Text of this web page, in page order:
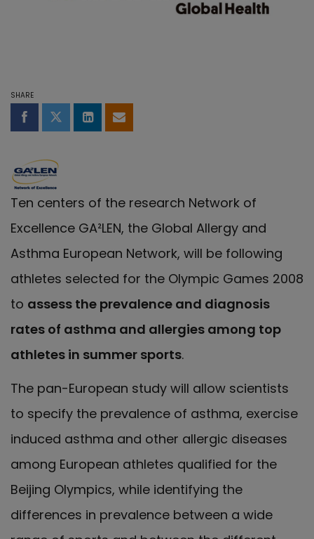
SHARE
Share on Facebook
Share on Twitter
Share on LinkedIn
Share by email
Ten centers of the research Network of
Excellence GA²LEN, the Global Allergy and
Asthma European Network, will be following
athletes selected for the Olympic Games 2008
to assess the prevalence and diagnosis
rates of asthma and allergies among top
athletes in summer sports.
The pan-European study will allow scientists
to specify the prevalence of asthma, exercise
induced asthma and other allergic diseases
among European athletes qualified for the
Beijing Olympics, while identifying the
differences in prevalence between a wide